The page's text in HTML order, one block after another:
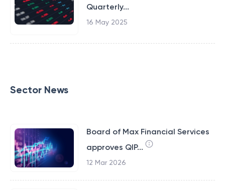
Quarterly...
16 May 2025
Sector News
Board of Max Financial Services
approves QIP...
12 Mar 2026